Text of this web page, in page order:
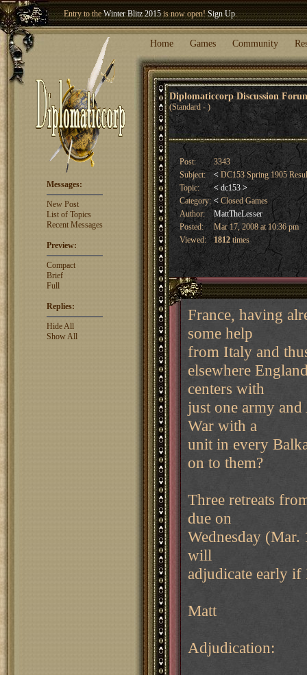
Winter Blitz 2015is now open!Sign Up.
Welcome our newest memberWoland!
Home Games Community
Diplomaticcorp Discussion
(Standard - )
Messages:
New Post
List of Topics
Recent Messages
Preview:
Compact
Brief
Full
Replies:
Hide All
Show All
Post:
3343
Subject:
< DC153 Spring 1905
Topic:
< dc153 >
Category: <Closed Games
Author:
MattTheLesser
Posted:
Mar 17, 2008 at 10:36 pm
Viewed:
1812times
France, having
some help
from Italy and
elsewhere
centers with
just one army
War with a
unit in every
on to them?
Three retreats
due on
Wednesday (Mar.
will
adjudicate early if
Matt
Adjudication: